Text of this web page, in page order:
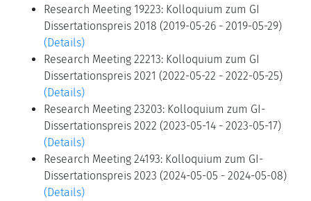
Research Meeting 19223: Kolloquium zum GI
Dissertationspreis 2018 (2019-05-26 - 2019-05-29)
(Details)
Research Meeting 22213: Kolloquium zum GI
Dissertationspreis 2021 (2022-05-22 - 2022-05-25)
(Details)
Research Meeting 23203: Kolloquium zum GI-
Dissertationspreis 2022 (2023-05-14 - 2023-05-17)
(Details)
Research Meeting 24193: Kolloquium zum GI-
Dissertationspreis 2023 (2024-05-05 - 2024-05-08)
(Details)